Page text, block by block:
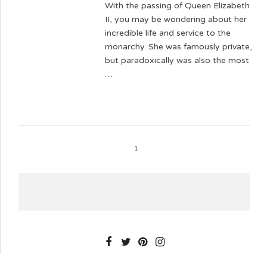
With the passing of Queen Elizabeth
II, you may be wondering about her
incredible life and service to the
monarchy. She was famously private,
but paradoxically was also the most
…
1